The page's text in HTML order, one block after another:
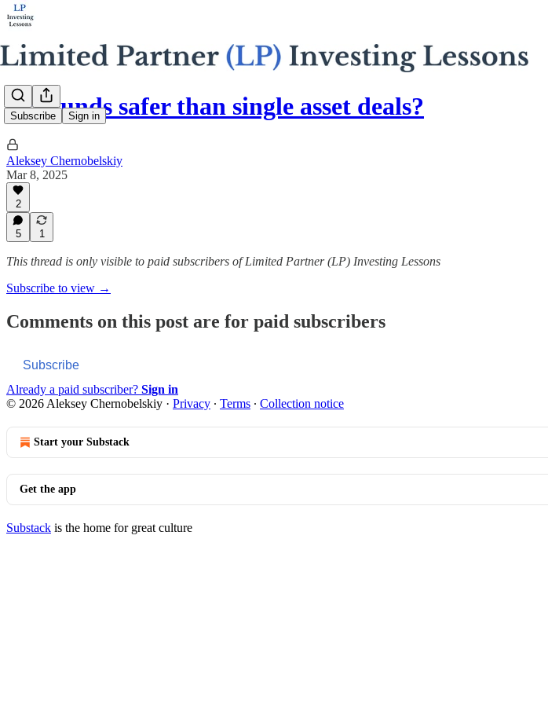
Subscribe Sign in
Are funds safer than single asset deals?
Aleksey Chernobelskiy
Mar 8, 2025
2
5 1
This thread is only visible to paid subscribers of Limited Partner (LP) Investing Lessons
Subscribe to view →
Comments on this post are for paid subscribers
Subscribe
Already a paid subscriber? Sign in
© 2026 Aleksey Chernobelskiy · Privacy ∙ Terms ∙ Collection notice
Start your Substack
Get the app
Substack is the home for great culture